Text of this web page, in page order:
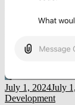
July 1, 2024July
Development